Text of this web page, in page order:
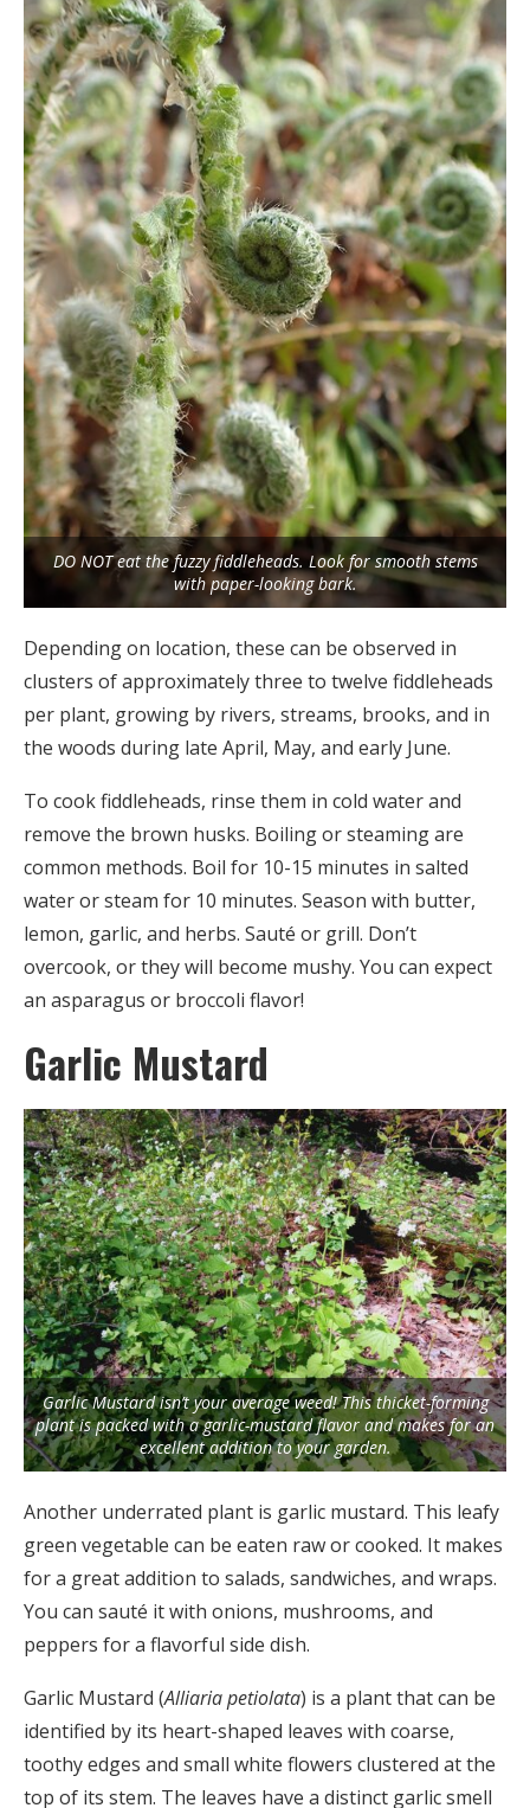
DO NOT eat the fuzzy fiddleheads. Look for smooth stems
with paper-looking bark.
Depending on location, these can be observed in
clusters of approximately three to twelve fiddleheads
per plant, growing by rivers, streams, brooks, and in
the woods during late April, May, and early June.
To cook fiddleheads, rinse them in cold water and
remove the brown husks. Boiling or steaming are
common methods. Boil for 10-15 minutes in salted
water or steam for 10 minutes. Season with butter,
lemon, garlic, and herbs. Sauté or grill. Don’t
overcook, or they will become mushy. You can expect
an asparagus or broccoli flavor!
Garlic Mustard
Garlic Mustard isn’t your average weed! This thicket-forming
plant is packed with a garlic-mustard flavor and makes for an
excellent addition to your garden.
Another underrated plant is garlic mustard. This leafy
green vegetable can be eaten raw or cooked. It makes
for a great addition to salads, sandwiches, and wraps.
You can sauté it with onions, mushrooms, and
peppers for a flavorful side dish.
Garlic Mustard (Alliaria petiolata) is a plant that can be
identified by its heart-shaped leaves with coarse,
toothy edges and small white flowers clustered at the
top of its stem. The leaves have a distinct garlic smell